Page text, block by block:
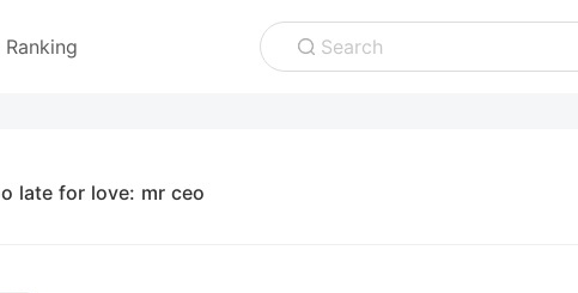
Ranking Search
late for love: mr ceo